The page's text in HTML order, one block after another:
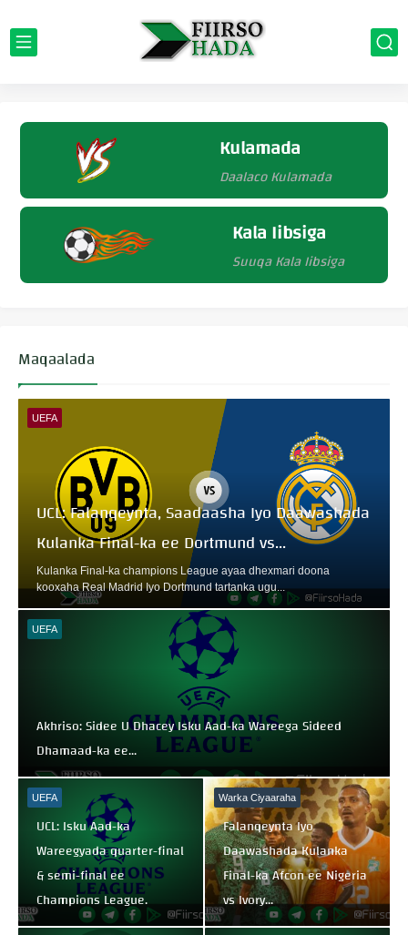
Kulamada
Daalaco Kulamada
Kala Iibsiga
Suuqa Kala Iibsiga
Maqaalada
UEFA
UCL: Falanqeynta, Saadaasha Iyo Daawashada
Kulanka Final-ka ee Dortmund vs...
Kulanka Final-ka champions League ayaa dhexmari doona
kooxaha Real Madrid Iyo Dortmund tartanka ugu...
UEFA
Akhriso: Sidee U Dhacey Isku Aad-ka Wareega Sideed
Dhamaad-ka ee...
UEFA
UCL: Isku Aad-ka
Wareegyada quarter-final
& semi-final ee
Champions League.
Warka Ciyaaraha
Falanqeynta Iyo
Daawashada Kulanka
Final-ka Afcon ee Nigeria
vs Ivory...